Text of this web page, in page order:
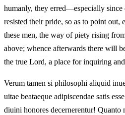
humanly, they erred—especially
resisted their pride, so as to point out,
these men, the way of piety rising
above; whence afterwards there will
the true Lord, a place for inquiring
Verum tamen si philosophi aliquid
uitae beataeque adipiscendae satis
diuini honores decernerentur! Quanto